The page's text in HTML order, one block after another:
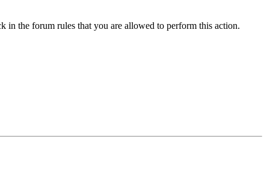
in the forum rules that you are allowed to perform this action.